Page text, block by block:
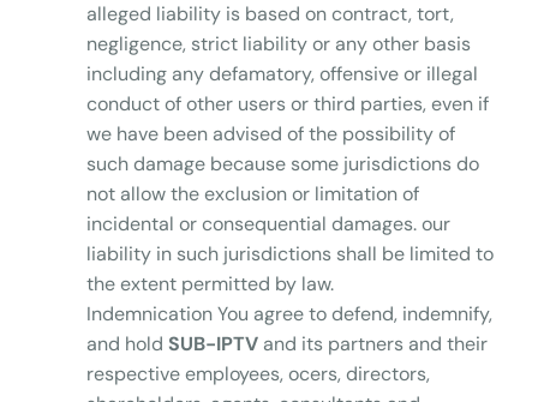
alleged liability is based on contract, tort,
negligence, strict liability or any other basis
including any defamatory, offensive or illegal
conduct of other users or third parties, even if
we have been advised of the possibility of
such damage because some jurisdictions do
not allow the exclusion or limitation of
incidental or consequential damages. our
liability in such jurisdictions shall be limited to
the extent permitted by law.
Indemnication You agree to defend, indemnify,
and hold SUB-IPTV and its partners and their
respective employees, ocers, directors,